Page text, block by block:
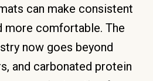
can make consistent
more comfortable. The
now goes beyond
and carbonated protein